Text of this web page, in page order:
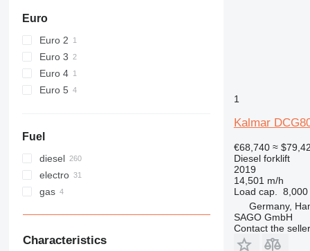
Euro
Euro 2
Euro 3
Euro 4
Euro 5
Fuel
diesel
electro
gas
Characteristics
1
Kalmar
€68,740 ≈
Diesel forklift
2019
14,501 m/h
Load cap.
8,000
Germany,
SAGO GmbH
Contact the seller